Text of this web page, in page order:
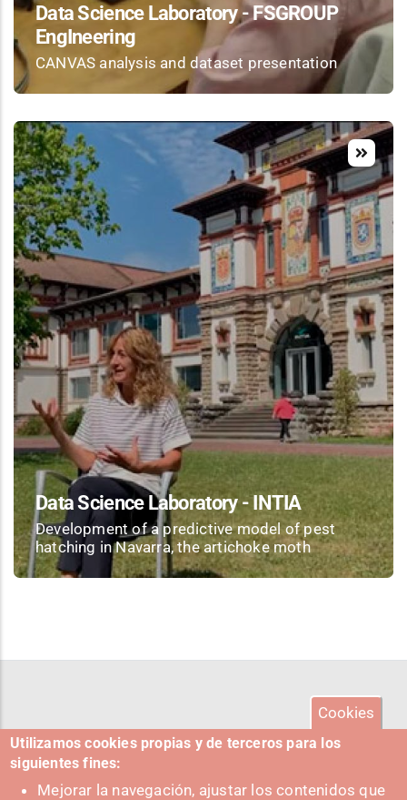
Data Science Laboratory - FSGROUP
EngIneering
CANVAS analysis and dataset presentation
Data Science Laboratory - INTIA
Development of a predictive model of pest
hatching in Navarra, the artichoke moth
Cookies
Utilizamos cookies propias y de terceros para los
siguientes fines:
Mejorar la navegación, ajustar los contenidos que